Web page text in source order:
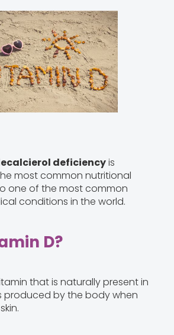
deficiencyis
most common nutritional
one of the most common
conditions in the world.
D?
that is naturally present in
produced by the body when